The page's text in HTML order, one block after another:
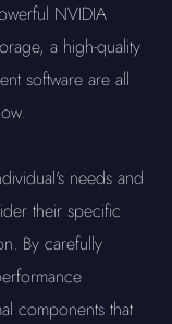
NVIDIA
a high-quality
software are all
needs and
their specific
By carefully
components that